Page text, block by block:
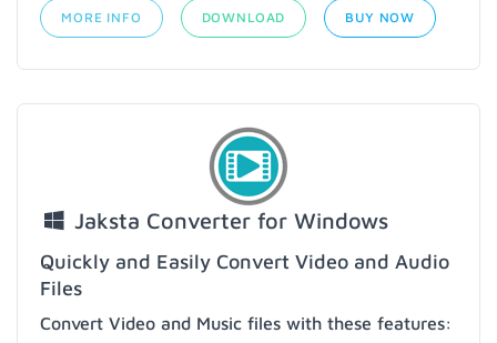
MORE INFO DOWNLOAD BUY NOW
Jaksta Converter for Windows
Quickly and Easily Convert Video and Audio
Files
Convert Video and Music files with these features: